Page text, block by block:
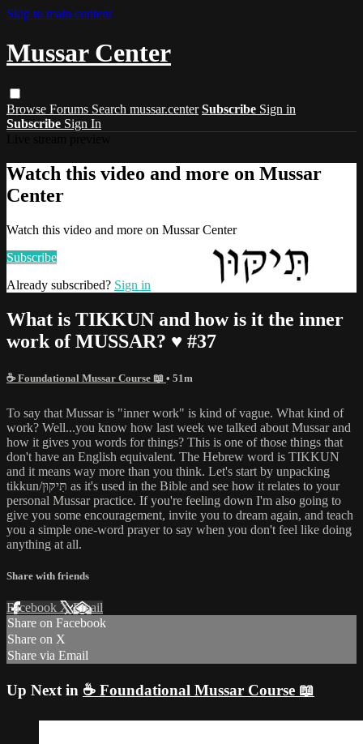
Skip to main content
Mussar Center
Browse Forums Search mussar.center Subscribe Sign in
Subscribe Sign In
Watch this video and more on Mussar
Center
Watch this video and more on Mussar Center
Subscribe
Already subscribed? Sign in
What is TIKKUN and how is it the inner
work of MUSSAR? ♥ #37
☕ Foundational Mussar Course 📖 • 51m
To say that Mussar is "inner work" is kind of vague. What kind of
work? Well...you know how last week we talked about Mussar and
how it gives you words for things? This is one of those things that
don't have an English equivalent. The Hebrew word is TIKKUN
and it means way more than you think. Let's start by unpacking
tikkun/תִּיקּוּן as it's used in the Bible and see how it relates to your
personal Mussar practice. If you're feeling down I'm also going to
give you some encouragement, invite you to dream again, and teach
you a simple one-word prayer to say when you don't feel like doing
anything at all.
Share with friends
Facebook XEmail
Share on Facebook
Share on X
Share via Email
Up Next in ☕ Foundational Mussar Course 📖